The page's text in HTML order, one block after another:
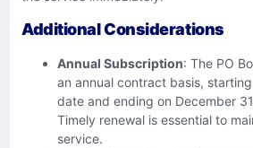
Additional Considerations
Annual Subscription: The PO
an annual contract basis,
date and ending on December
Timely renewal is essential to
service.